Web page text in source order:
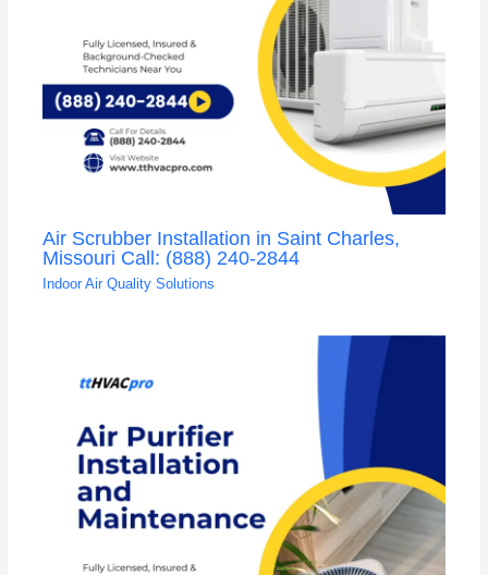
Air Scrubber Installation in Saint Charles,
Missouri Call: (888) 240-2844
Indoor Air Quality Solutions